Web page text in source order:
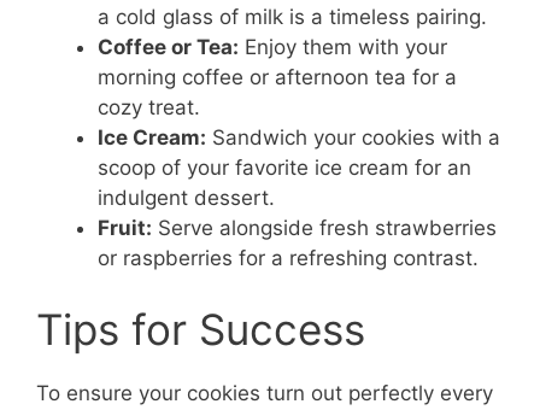
a cold glass of milk is a timeless pairing.
Coffee or Tea: Enjoy them with your
morning coffee or afternoon tea for a
cozy treat.
Ice Cream: Sandwich your cookies with a
scoop of your favorite ice cream for an
indulgent dessert.
Fruit: Serve alongside fresh strawberries
or raspberries for a refreshing contrast.
Tips for Success
To ensure your cookies turn out perfectly every